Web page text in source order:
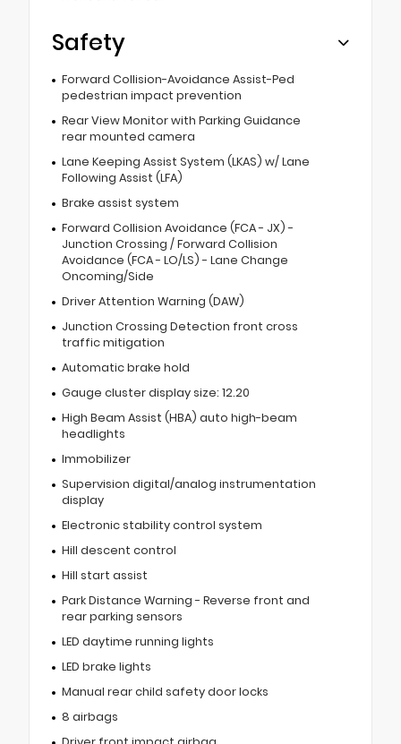
Safety
Forward Collision-Avoidance Assist-Ped
pedestrian impact prevention
Rear View Monitor with Parking Guidance
rear mounted camera
Lane Keeping Assist System (LKAS) w/ Lane
Following Assist (LFA)
Brake assist system
Forward Collision Avoidance (FCA - JX) -
Junction Crossing / Forward Collision
Avoidance (FCA - LO/LS) - Lane Change
Oncoming/Side
Driver Attention Warning (DAW)
Junction Crossing Detection front cross
traffic mitigation
Automatic brake hold
Gauge cluster display size: 12.20
High Beam Assist (HBA) auto high-beam
headlights
Immobilizer
Supervision digital/analog instrumentation
display
Electronic stability control system
Hill descent control
Hill start assist
Park Distance Warning - Reverse front and
rear parking sensors
LED daytime running lights
LED brake lights
Manual rear child safety door locks
8 airbags